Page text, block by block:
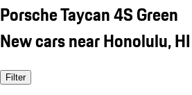
Porsche Taycan 4S Green
New cars near Honolulu, HI
Filter